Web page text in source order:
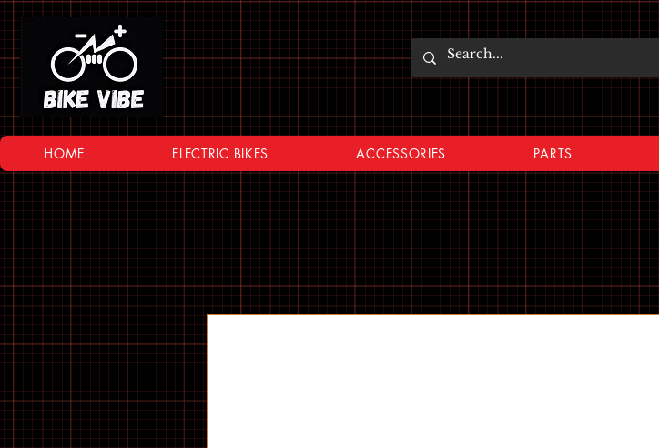
HOME ELECTRIC BIKES ACCESSORIES PARTS